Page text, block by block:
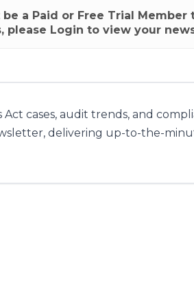
be a Paid or Free Trial Member
please Login to view your
Act cases, audit trends, and
delivering up-to-the-